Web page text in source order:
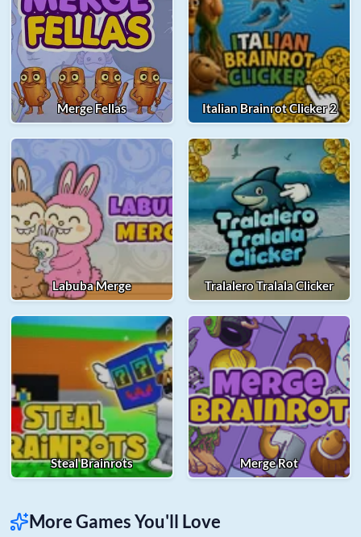
Merge Fellas Italian Brainrot Clicker 2
Labuba Merge Tralalero Tralala Clicker
Steal Brainrots Merge Rot
More Games You'll Love